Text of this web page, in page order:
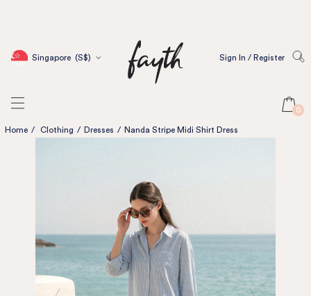
Singapore (S$) Sign In / Register
0
Home / Clothing / Dresses / Nanda Stripe Midi Shirt Dress